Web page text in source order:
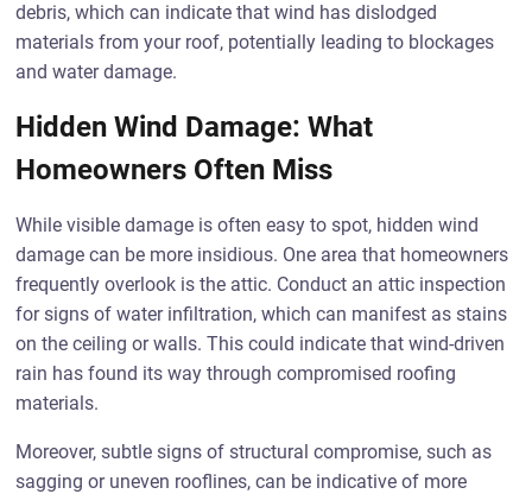
debris, which can indicate that wind has dislodged
materials from your roof, potentially leading to blockages
and water damage.
Hidden Wind Damage: What
Homeowners Often Miss
While visible damage is often easy to spot, hidden wind
damage can be more insidious. One area that homeowners
frequently overlook is the attic. Conduct an attic inspection
for signs of water infiltration, which can manifest as stains
on the ceiling or walls. This could indicate that wind-driven
rain has found its way through compromised roofing
materials.
Moreover, subtle signs of structural compromise, such as
sagging or uneven rooflines, can be indicative of more